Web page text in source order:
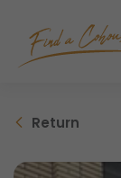
Return